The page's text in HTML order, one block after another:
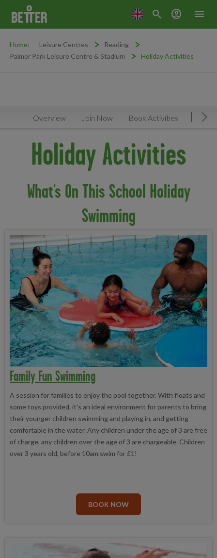
menu
search account_circle
Home: Leisure Centres
Reading
Palmer Park Leisure Centre & Stadium
Holiday Activities
Overview Join Now Book Activities
Holiday Activities
What's On This School Holiday
Swimming
Family Fun Swimming
A session for families to enjoy the pool together. With floats and
some toys provided, it's an ideal environment for parents to bring
their younger children swimming and playing in, and getting
comfortable in the water. Any children under the age of 3 are free
of charge, any children over the age of 3 are chargeable. Children
over 3 years old, before 10am swim for £1!
BOOK NOW